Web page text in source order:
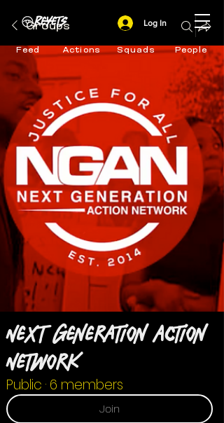
Feed Actions Squads People
Log In
Groups
Next Generation Action
Network
Public · 6 members
Join